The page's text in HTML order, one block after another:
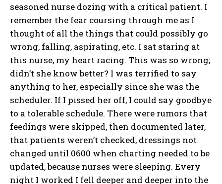
seasoned nurse dozing with a critical patient. I
remember the fear coursing through me as I
thought of all the things that could possibly go
wrong, falling, aspirating, etc. I sat staring at
this nurse, my heart racing. This was so wrong;
didn’t she know better? I was terrified to say
anything to her, especially since she was the
scheduler. If I pissed her off, I could say goodbye
to a tolerable schedule. There were rumors that
feedings were skipped, then documented later,
that patients weren’t checked, dressings not
changed until 0600 when charting needed to be
updated, because nurses were sleeping. Every
night I worked I fell deeper and deeper into the